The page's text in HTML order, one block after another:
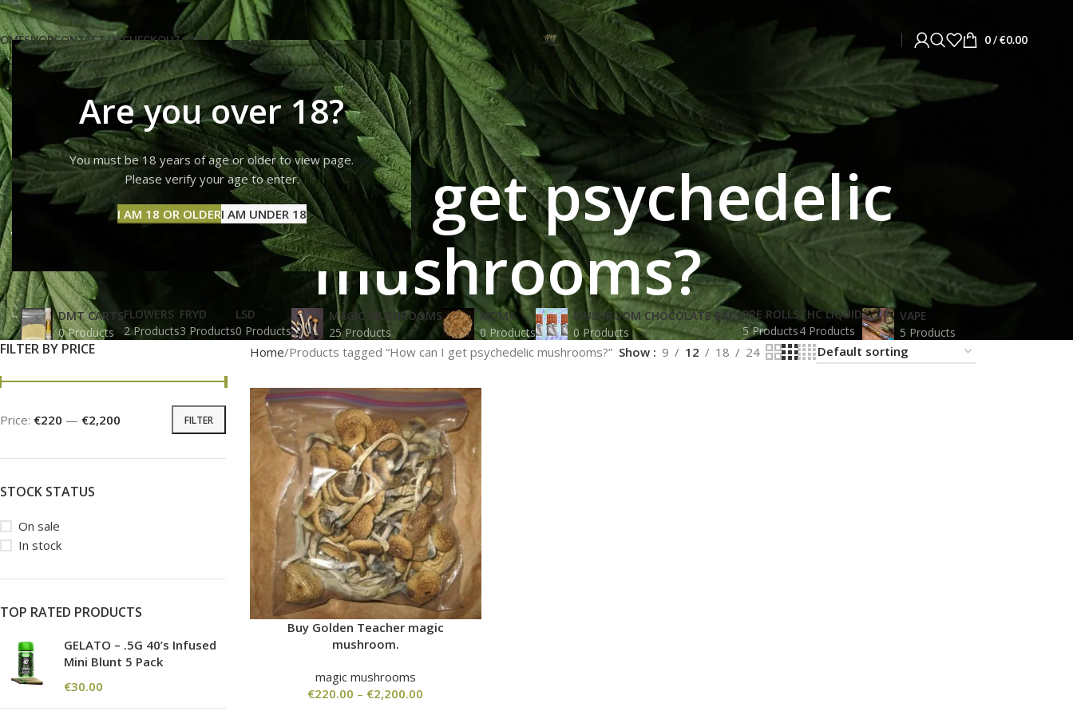
Are you over 18?
You must be 18 years of age or older to view page.
Please verify your age to enter.
I AM 18 OR OLDERI AM UNDER 18
SHOPCONTACT USCHECKOUTCART 0/ €0.00
How can I get psychedelic
mushrooms?
DMT CARTS
0 Products
FLOWERS
2 Products
FRYD
3 Products
LSD
0 Products
MAGIC MUSHROOMS
25 Products
MDMA
0 Products
MUSHROOM CHOCOLATE BARS
0 Products
PRE ROLLS
5 Products
THC LIQUID
4 Products
VAPE
5 Products
FILTER BY PRICE
FILTER
Price: €220 — €2,200
STOCK STATUS
On sale
In stock
TOP RATED PRODUCTS
GELATO – .5G 40’s Infused
Mini Blunt 5 Pack
€30.00
Home Products tagged “How can I get psychedelic mushrooms?” Show 9 12 18 24
Buy Golden Teacher magic
mushroom.
magic mushrooms
€220.00 – €2,200.00